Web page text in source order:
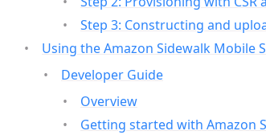
Step 3: Constructing and
Using the Amazon Sidewalk Mobile
Developer Guide
Overview
Getting started with Amazon